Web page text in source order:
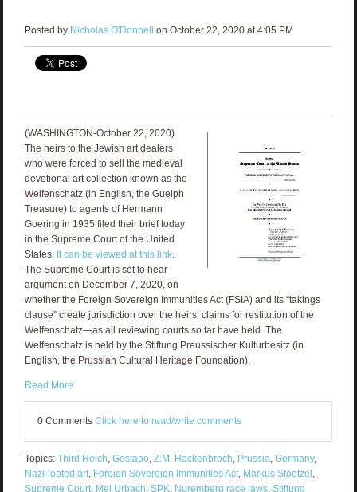
Posted by Nicholas O'Donnell on October 22, 2020 at 4:05 PM
(WASHINGTON-October 22, 2020)
The heirs to the Jewish art dealers
who were forced to sell the medieval
devotional art collection known as the
Welfenschatz (in English, the Guelph
Treasure) to agents of Hermann
Goering in 1935 filed their brief today
in the Supreme Court of the United
States. It can be viewed at this link.
The Supreme Court is set to hear
argument on December 7, 2020, on
whether the Foreign Sovereign Immunities Act (FSIA) and its “takings
clause” create jurisdiction over the heirs’ claims for restitution of the
Welfenschatz—as all reviewing courts so far have held. The
Welfenschatz is held by the Stiftung Preussischer Kulturbesitz (in
English, the Prussian Cultural Heritage Foundation).
Read More
0 Comments Click here to read/write comments
Topics: Third Reich, Gestapo, Z.M. Hackenbroch, Prussia, Germany,
Nazi-looted art, Foreign Sovereign Immunities Act, Markus Stoetzel,
Supreme Court, Mel Urbach, SPK, Nuremberg race laws, Stiftung